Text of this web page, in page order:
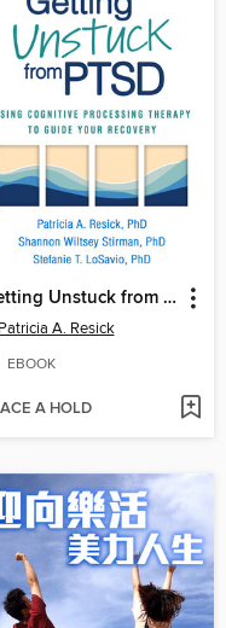
Getting Unstuck from PTSD
A. Resick
EBOOK
A HOLD